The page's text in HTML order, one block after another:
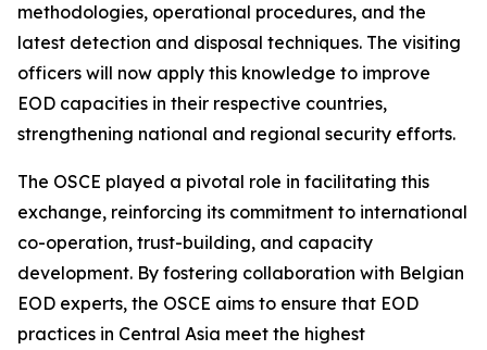
methodologies, operational procedures, and the
latest detection and disposal techniques. The visiting
officers will now apply this knowledge to improve
EOD capacities in their respective countries,
strengthening national and regional security efforts.
The OSCE played a pivotal role in facilitating this
exchange, reinforcing its commitment to international
co-operation, trust-building, and capacity
development. By fostering collaboration with Belgian
EOD experts, the OSCE aims to ensure that EOD
practices in Central Asia meet the highest